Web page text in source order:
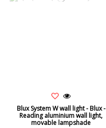
Blux System W wall light - Blux -
Reading aluminium wall light,
movable lampshade